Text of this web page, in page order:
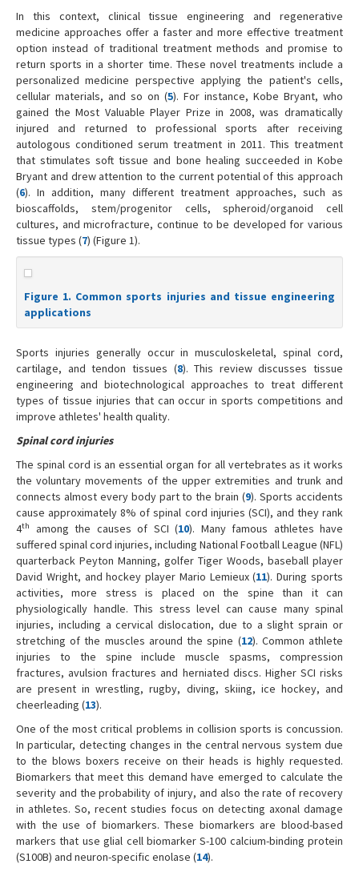
In this context, clinical tissue engineering and regenerative
medicine approaches offer a faster and more effective treatment
option instead of traditional treatment methods and promise to
return sports in a shorter time. These novel treatments include a
personalized medicine perspective applying the patient's cells,
cellular materials, and so on (5). For instance, Kobe Bryant, who
gained the Most Valuable Player Prize in 2008, was dramatically
injured and returned to professional sports after receiving
autologous conditioned serum treatment in 2011. This treatment
that stimulates soft tissue and bone healing succeeded in Kobe
Bryant and drew attention to the current potential of this approach
(6). In addition, many different treatment approaches, such as
bioscaffolds, stem/progenitor cells, spheroid/organoid cell
cultures, and microfracture, continue to be developed for various
tissue types (7) (Figure 1).
Figure 1. Common sports injuries and tissue engineering
applications
Sports injuries generally occur in musculoskeletal, spinal cord,
cartilage, and tendon tissues (8). This review discusses tissue
engineering and biotechnological approaches to treat different
types of tissue injuries that can occur in sports competitions and
improve athletes' health quality.
Spinal cord injuries
The spinal cord is an essential organ for all vertebrates as it works
the voluntary movements of the upper extremities and trunk and
connects almost every body part to the brain (9). Sports accidents
cause approximately 8% of spinal cord injuries (SCI), and they rank
4th among the causes of SCI (10). Many famous athletes have
suffered spinal cord injuries, including National Football League (NFL)
quarterback Peyton Manning, golfer Tiger Woods, baseball player
David Wright, and hockey player Mario Lemieux (11). During sports
activities, more stress is placed on the spine than it can
physiologically handle. This stress level can cause many spinal
injuries, including a cervical dislocation, due to a slight sprain or
stretching of the muscles around the spine (12). Common athlete
injuries to the spine include muscle spasms, compression
fractures, avulsion fractures and herniated discs. Higher SCI risks
are present in wrestling, rugby, diving, skiing, ice hockey, and
cheerleading (13).
One of the most critical problems in collision sports is concussion.
In particular, detecting changes in the central nervous system due
to the blows boxers receive on their heads is highly requested.
Biomarkers that meet this demand have emerged to calculate the
severity and the probability of injury, and also the rate of recovery
in athletes. So, recent studies focus on detecting axonal damage
with the use of biomarkers. These biomarkers are blood-based
markers that use glial cell biomarker S-100 calcium-binding protein
(S100B) and neuron-specific enolase (14).